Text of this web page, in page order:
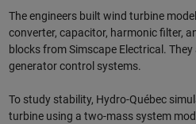
The engineers built wind turbine
converter, capacitor, harmonic filter,
blocks from Simscape Electrical.
generator control systems.
To study stability, Hydro-Québec
turbine using a two-mass system